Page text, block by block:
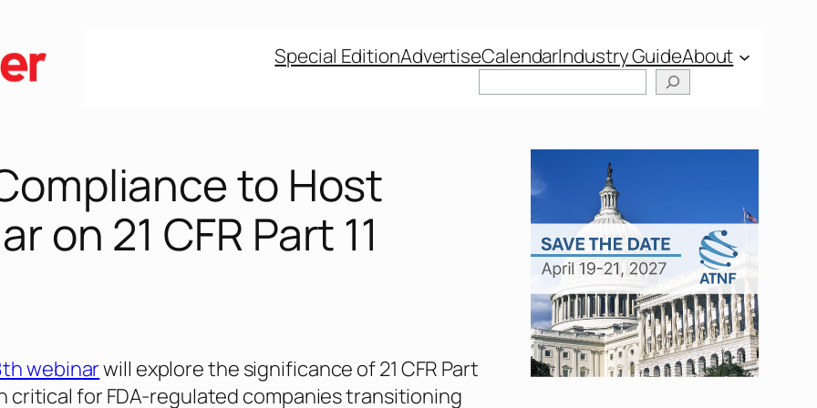
Special EditionAdvertiseCalendarIndustry GuideAbout
to Host
on 21 CFR Part 11
webinarwill explore the significance of 21 CFR Part
critical for FDA-regulated companies transitioning